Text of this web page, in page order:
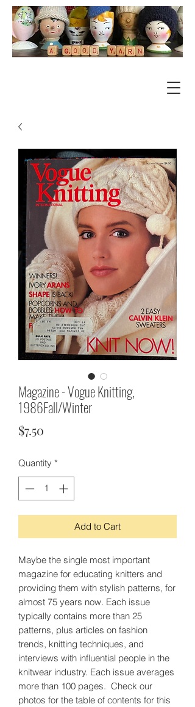
Magazine - Vogue Knitting,
1986Fall/Winter
$7.50
Quantity *
Add to Cart
Maybe the single most important
magazine for educating knitters and
providing them with stylish patterns, for
almost 75 years now. Each issue
typically contains more than 25
patterns, plus articles on fashion
trends, knitting techniques, and
interviews with influential people in the
knitwear industry. Each issue averages
more than 100 pages. Check our
photos for the table of contents for this